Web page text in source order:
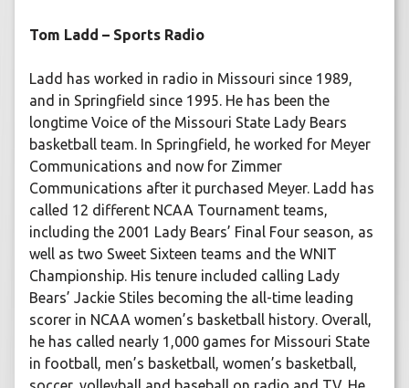
Tom Ladd – Sports Radio
Ladd has worked in radio in Missouri since 1989,
and in Springfield since 1995. He has been the
longtime Voice of the Missouri State Lady Bears
basketball team. In Springfield, he worked for Meyer
Communications and now for Zimmer
Communications after it purchased Meyer. Ladd has
called 12 different NCAA Tournament teams,
including the 2001 Lady Bears’ Final Four season, as
well as two Sweet Sixteen teams and the WNIT
Championship. His tenure included calling Lady
Bears’ Jackie Stiles becoming the all-time leading
scorer in NCAA women’s basketball history. Overall,
he has called nearly 1,000 games for Missouri State
in football, men’s basketball, women’s basketball,